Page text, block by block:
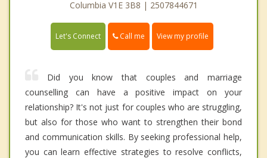
Columbia V1E 3B8 | 2507844671
Let's Connect Call me View my profile
Did you know that couples and marriage
counselling can have a positive impact on your
relationship? It's not just for couples who are struggling,
but also for those who want to strengthen their bond
and communication skills. By seeking professional help,
you can learn effective strategies to resolve conflicts,